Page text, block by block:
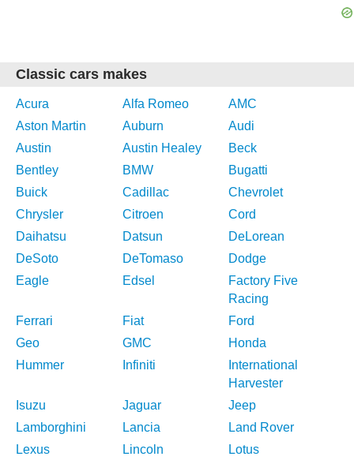
Classic cars makes
Acura Alfa Romeo
AMC
Aston Martin
Auburn
Audi
Austin
Austin Healey
Beck
Bentley
BMW
Bugatti
Buick
Cadillac
Chevrolet
Chrysler
Citroen
Cord
Daihatsu
Datsun
DeLorean
DeSoto
DeTomaso
Dodge
Eagle
Edsel
Factory Five
Racing
Ferrari
Fiat
Ford
Geo
GMC
Honda
Hummer
Infiniti
International
Harvester
Isuzu
Jaguar
Jeep
Lamborghini
Lancia
Land Rover
Lexus
Lincoln
Lotus